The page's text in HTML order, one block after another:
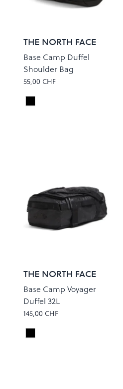
THE NORTH FACE
Base Camp Duffel
Shoulder Bag
55,00 CHF
Colour
TNF BLACK/ASPHALT
THE NORTH FACE
Base Camp Voyager
Duffel 32L
145,00 CHF
Colour
TNF BLACK/ASPHALT